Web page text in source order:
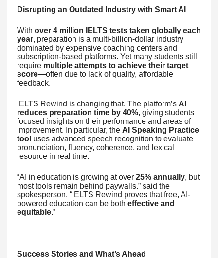
Disrupting an Outdated Industry with Smart AI
With over 4 million IELTS tests taken globally each
year, preparation is a multi-billion-dollar industry
dominated by expensive coaching centers and
subscription-based platforms. Yet many students still
require multiple attempts to achieve their target
score—often due to lack of quality, affordable
feedback.
IELTS Rewind is changing that. The platform’s AI
reduces preparation time by 40%, giving students
focused insights on their performance and areas of
improvement. In particular, the AI Speaking Practice
tool uses advanced speech recognition to evaluate
pronunciation, fluency, coherence, and lexical
resource in real time.
“AI in education is growing at over 25% annually, but
most tools remain behind paywalls,” said the
spokesperson. “IELTS Rewind proves that free, AI-
powered education can be both effective and
equitable.”
Success Stories and What’s Ahead